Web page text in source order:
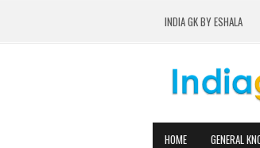
INDIA GK BY ESHALA
HOME GENERAL